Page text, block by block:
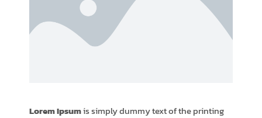
Lorem Ipsumis simply dummy text of the printing